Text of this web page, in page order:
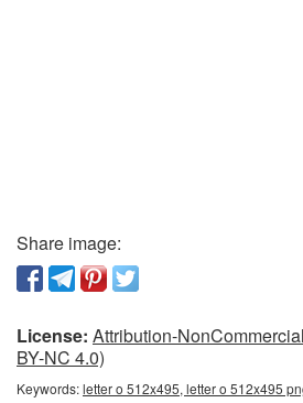
Share image:
License: Attribution-
BY-NC 4.0)
Keywords:letter o 512x495, letter o 512x495